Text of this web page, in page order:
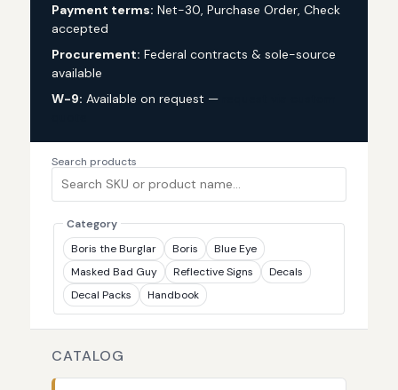
Payment terms: Net-30, Purchase Order, Check
accepted
Procurement: Federal contracts & sole-source
available
W-9: Available on request —
Search products
Category
Boris the Burglar
Boris
Blue Eye
Masked Bad Guy
Reflective Signs
Decals
Decal Packs
Handbook
CATALOG